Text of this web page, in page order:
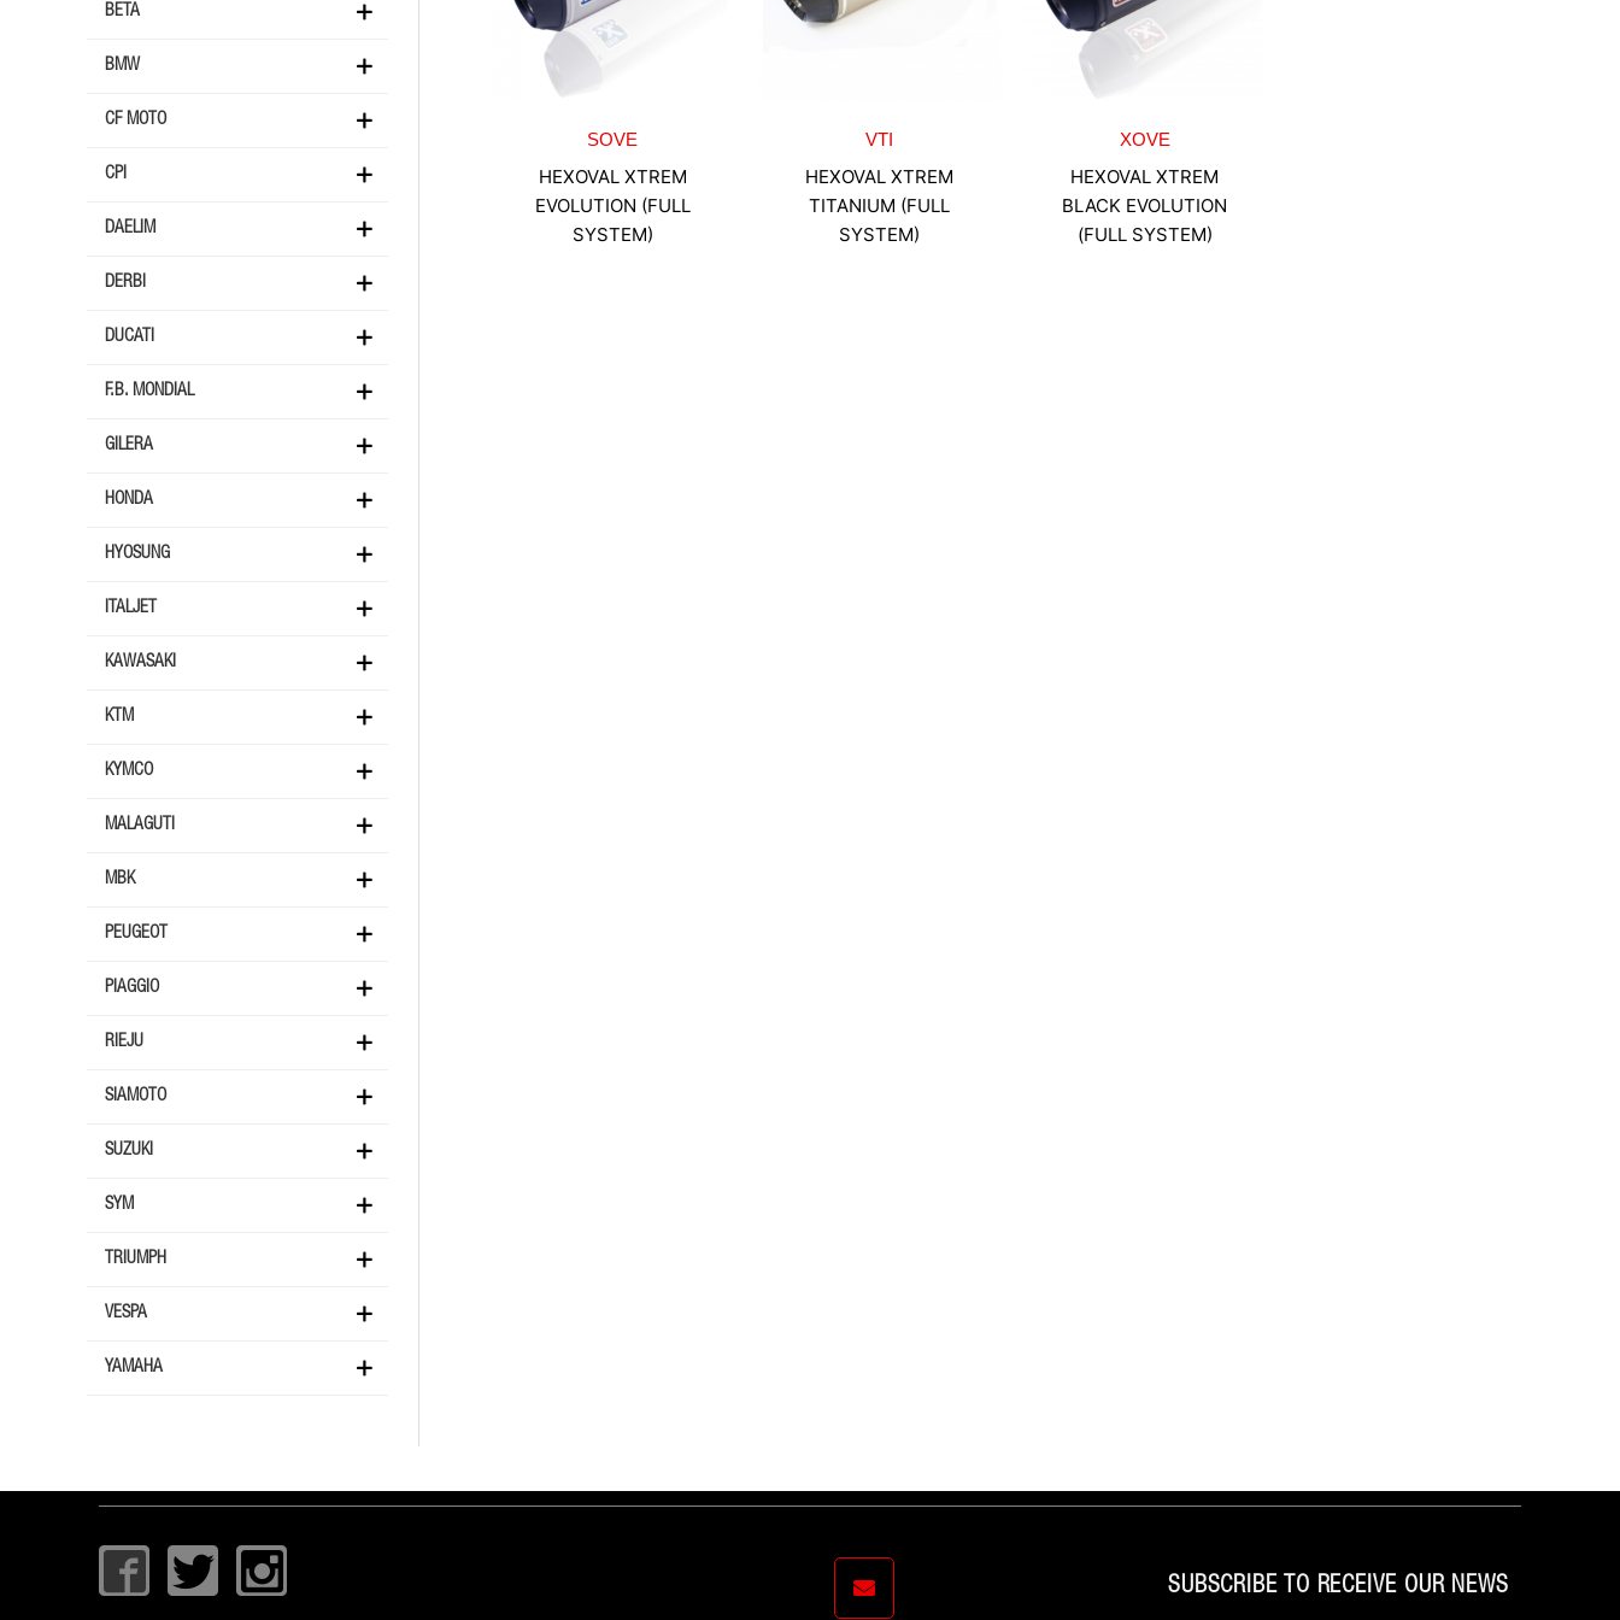
BETA
BMW
CF MOTO
CPI
DAELIM
DERBI
DUCATI
F.B. MONDIAL
GILERA
HONDA
HYOSUNG
ITALJET
KAWASAKI
KTM
KYMCO
MALAGUTI
MBK
PEUGEOT
PIAGGIO
RIEJU
SIAMOTO
SUZUKI
SYM
TRIUMPH
VESPA
YAMAHA
SOVE
HEXOVAL XTREM
EVOLUTION (FULL
SYSTEM)
VTI
HEXOVAL XTREM
TITANIUM (FULL
SYSTEM)
XOVE
HEXOVAL XTREM
BLACK EVOLUTION
(FULL SYSTEM)
I
c
T
w
I
c
SUBSCRIBE TO RECEIVE OUR NEWS